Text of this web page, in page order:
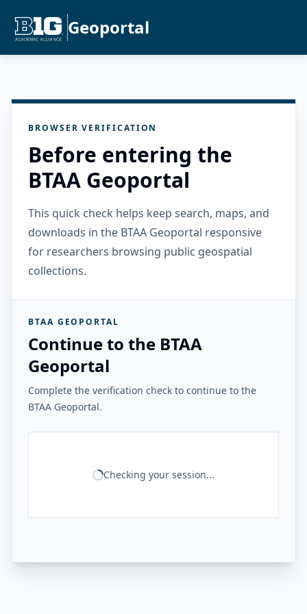
Geoportal
BROWSER VERIFICATION
Before entering the
BTAA Geoportal
This quick check helps keep search, maps, and
downloads in the BTAA Geoportal responsive
for researchers browsing public geospatial
collections.
BTAA GEOPORTAL
Continue to the BTAA
Geoportal
Complete the verification check to continue to the
BTAA Geoportal.
Checking your session...